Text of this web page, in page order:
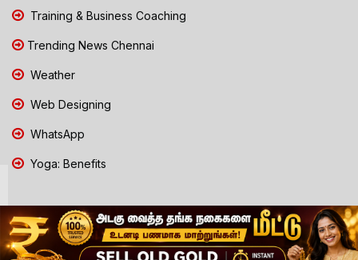
Training & Business Coaching
Trending News Chennai
Weather
Web Designing
WhatsApp
Yoga: Benefits